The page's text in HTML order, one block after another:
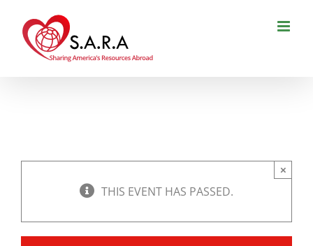
THIS EVENT HAS PASSED.
×